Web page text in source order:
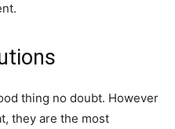
thing no doubt. However
they are the most